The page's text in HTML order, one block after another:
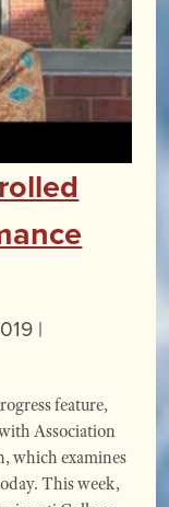
|
feature,
Association
which examines
This week,